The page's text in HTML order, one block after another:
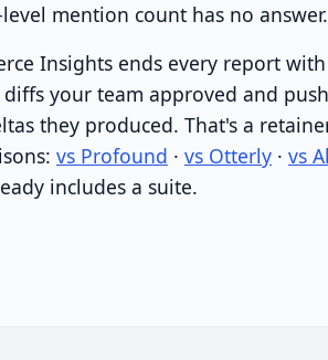
mention count has no answer.
Insights ends every report
diffs your team approved and
they produced. That's a
vs Profound · vs Otterly · vs
includes a suite.